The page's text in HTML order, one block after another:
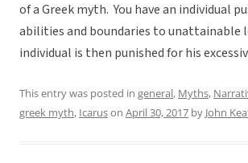
of a Greek myth. You have an individual
abilities and boundaries to unattainable
individual is then punished for his
This entry was posted in general, Myths,
greek myth, Icaruson April 30, 2017 by John